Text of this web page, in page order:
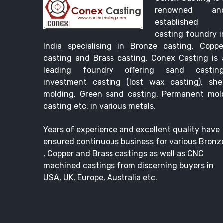
renowned
established
casting foundry
India specialising in Bronze casting,
casting and Brass casting. Conex Casting is
leading foundry offering sand
investment casting (lost wax casting),
molding, Green sand casting, Permanent
casting etc. in various metals.
Years of experience and excellent quality have
ensured continuous business for various
, Copper and Brass castings as well as CNC
machined castings from discerning buyers in
USA, UK, Europe, Australia etc.